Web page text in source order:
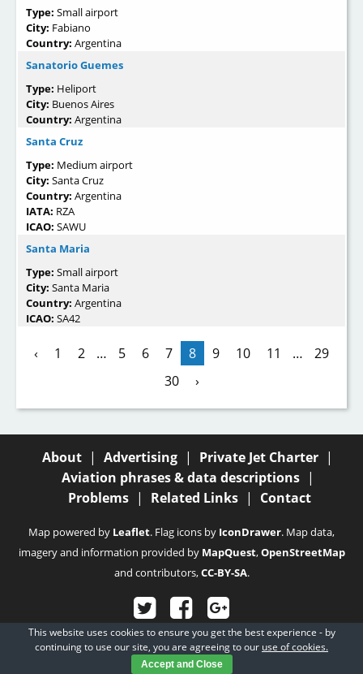
Type: Small airport
City: Fabiano
Country: Argentina
Sanatorio Guemes
Type: Heliport
City: Buenos Aires
Country: Argentina
Santa Cruz
Type: Medium airport
City: Santa Cruz
Country: Argentina
IATA: RZA
ICAO: SAWU
Santa Maria
Type: Small airport
City: Santa Maria
Country: Argentina
ICAO: SA42
‹ 1 2 … 5 6 7 8 9 10 11 …
29
30
›
About | Advertising | Private Jet Charter |
Aviation phrases & data descriptions |
Problems | Related Links | Contact
Map powered by Leaflet. Flag icons by IconDrawer. Map data,
imagery and information provided by MapQuest,OpenStreetMap
and contributors,CC-BY-SA.
© 2003 - 2026Fubra Limited, all rights reserved.
This website uses cookies to ensure you get the best experience - by
continuing to use our site, you are agreeing to our use of cookies.
Accept and Close